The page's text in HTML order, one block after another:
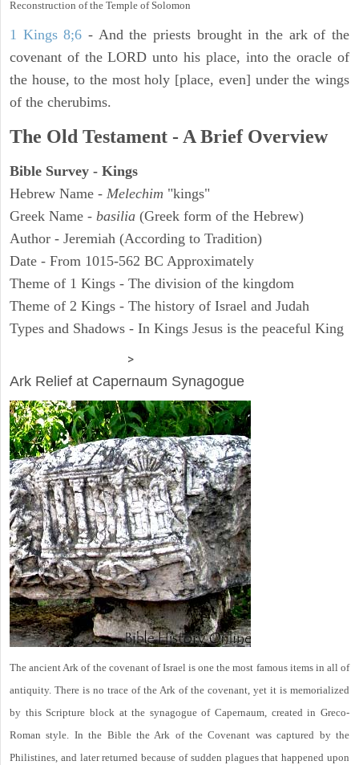
Reconstruction of the Temple of Solomon
1 Kings 8;6 - And the priests brought in the ark of the
covenant of the LORD unto his place, into the oracle of
the house, to the most holy [place, even] under the wings
of the cherubims.
The Old Testament - A Brief Overview
Bible Survey - Kings
Hebrew Name - Melechim "kings"
Greek Name - basilia (Greek form of the Hebrew)
Author - Jeremiah (According to Tradition)
Date - From 1015-562 BC Approximately
Theme of 1 Kings - The division of the kingdom
Theme of 2 Kings - The history of Israel and Judah
Types and Shadows - In Kings Jesus is the peaceful King
>
Ark Relief at Capernaum Synagogue
The ancient Ark of the covenant of Israel is one the most famous items in all of
antiquity. There is no trace of the Ark of the covenant, yet it is memorialized
by this Scripture block at the synagogue of Capernaum, created in Greco-
Roman style. In the Bible the Ark of the Covenant was captured by the
Philistines, and later returned because of sudden plagues that happened upon